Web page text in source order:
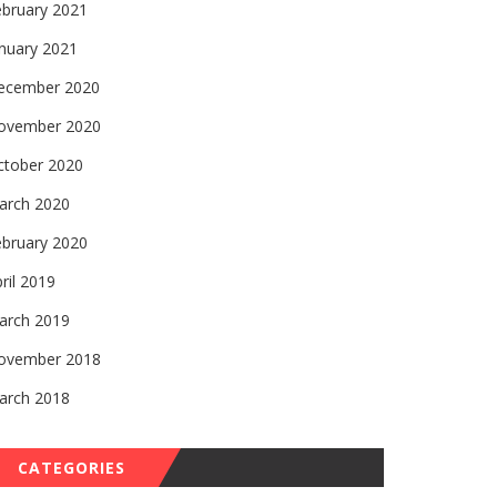
2021
2021
2020
2020
2020
2020
2020
2019
2019
2018
2018
CATEGORIES